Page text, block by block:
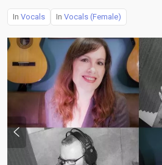
In Vocals In Vocals (Female)